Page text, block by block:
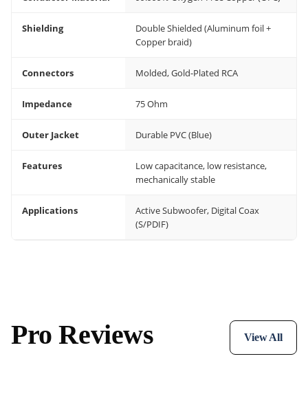
Shielding
Double Shielded (Aluminum foil +
Copper braid)
Connectors Molded, Gold-Plated RCA
Impedance 75 Ohm
Outer Jacket Durable PVC (Blue)
Features
Low capacitance, low resistance,
mechanically stable
Applications
Active Subwoofer, Digital Coax
(S/PDIF)
Pro Reviews View All